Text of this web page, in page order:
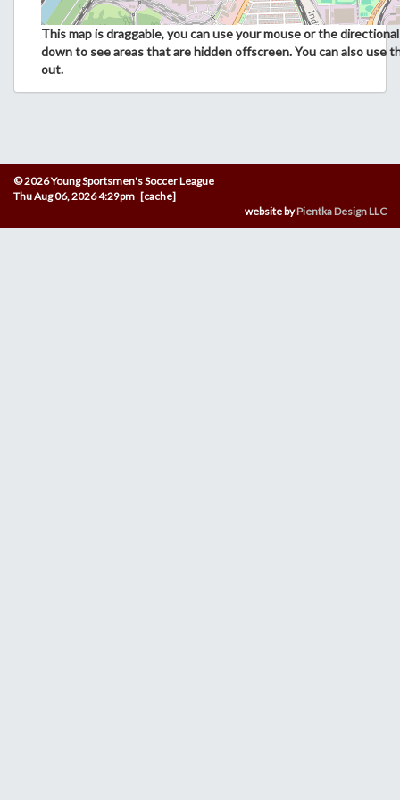
This map is draggable, you can use your mouse or the
down to see areas that are hidden offscreen. You can also use
out.
© 2026 Young Sportsmen's Soccer League
Thu Aug 06, 2026 4:29pm [cache]
website byPientka Design LLC